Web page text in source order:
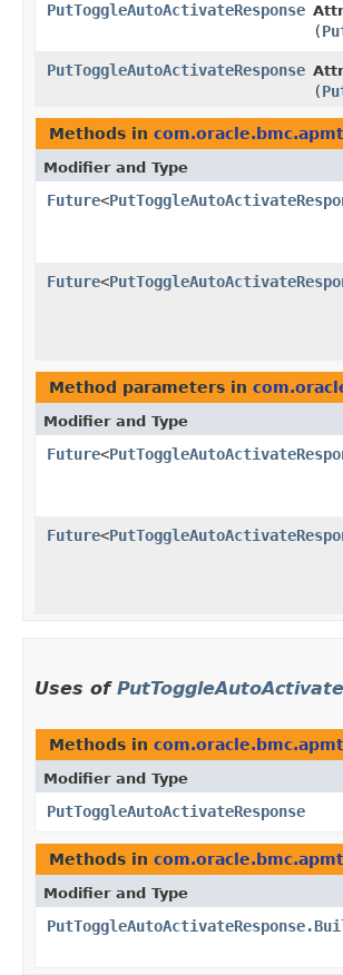
PutToggleAutoActivateResponse
(
PutToggleAutoActivateResponse
(
Methods in
Modifier and Type
Future<
Future<
Method parameters in
Modifier and Type
Future<
Future<
Uses of
Methods in
Modifier and Type
PutToggleAutoActivateResponse
Methods in
Modifier and Type